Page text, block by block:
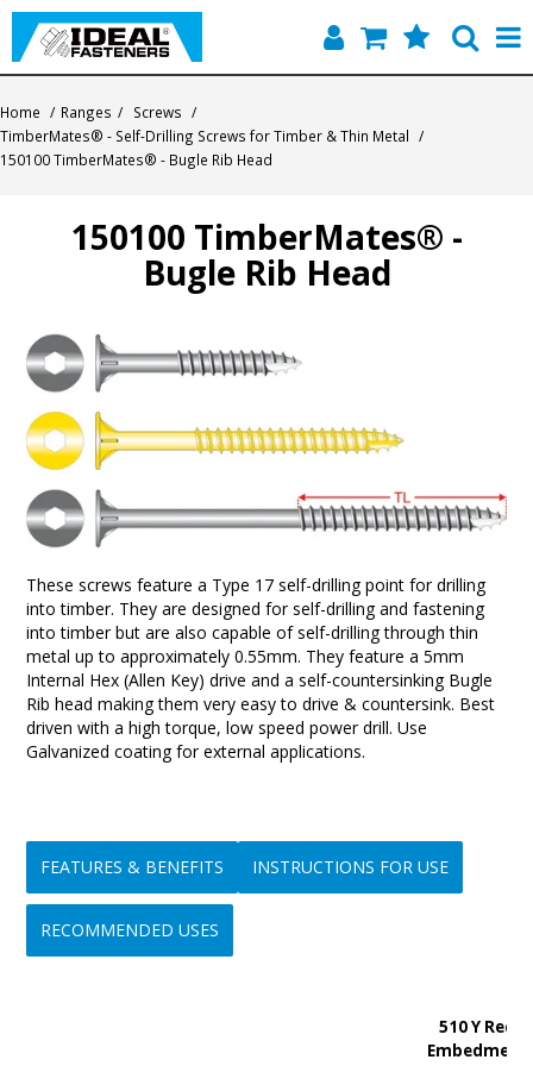
Quick Find
Contact
Home / Ranges / Screws /
TimberMates® - Self-Drilling Screws for Timber & Thin Metal /
150100 TimberMates® - Bugle Rib Head
150100 TimberMates® -
Bugle Rib Head
These screws feature a Type 17 self-drilling point for drilling
into timber. They are designed for self-drilling and fastening
into timber but are also capable of self-drilling through thin
metal up to approximately 0.55mm. They feature a 5mm
Internal Hex (Allen Key) drive and a self-countersinking Bugle
Rib head making them very easy to drive & countersink. Best
driven with a high torque, low speed power drill. Use
Galvanized coating for external applications.
FEATURES & BENEFITS INSTRUCTIONS FOR USE
RECOMMENDED USES
1/ Ensure the correct driver tool is fitted to your power drill or
• Originally designed for and still extensively used for attaching
timber battens to timber trusses in cyclone prone areas
510 Y Rec.
Embedment